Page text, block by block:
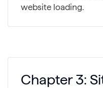
website loading.
Chapter 3: